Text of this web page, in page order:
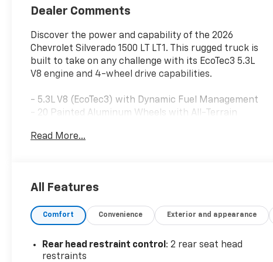
Dealer Comments
Discover the power and capability of the 2026
Chevrolet Silverado 1500 LT LT1. This rugged truck is
built to take on any challenge with its EcoTec3 5.3L
V8 engine and 4-wheel drive capabilities.
- 5.3L V8 (EcoTec3) with Dynamic Fuel Management
- 20 Painted Aluminum Wheels with All-Terrain
- Molded Splash Guards
- Dual-Zone Automatic Climate Control
- Remote Vehicle Starter System
- Trailering Package
Read More...
All Features
Comfort Convenience Exterior and appearance
Rear head restraint control : 2 rear seat head
restraints